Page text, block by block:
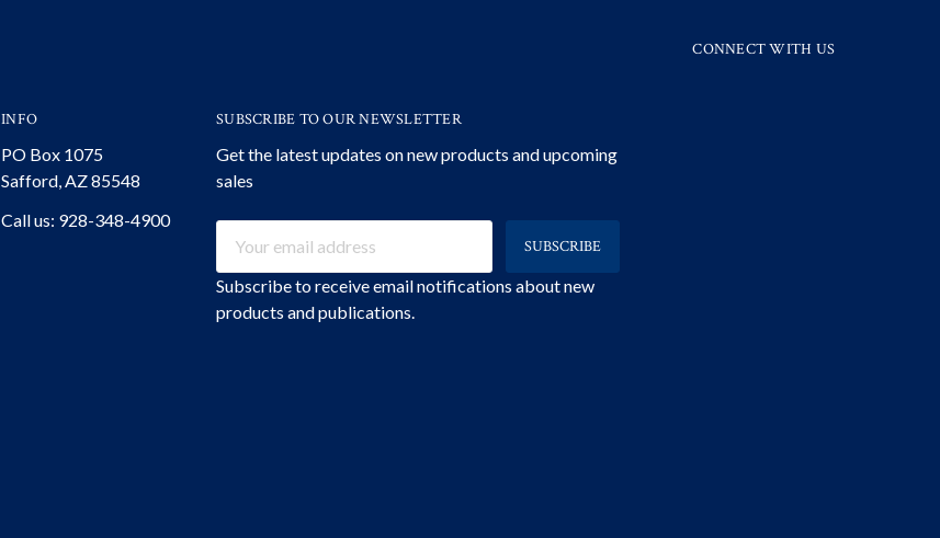
CONNECT WITH US
INFO
PO Box 1075
Safford, AZ 85548
Call us: 928-348-4900
SUBSCRIBE TO OUR NEWSLETTER
Get the latest updates on new products and upcoming
sales
Address
Subscribe to receive email notifications about new
products and publications.